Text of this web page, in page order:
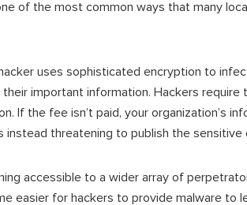
of the most common ways that many
uses sophisticated encryption to
their important information. Hackers
If the fee isn’t paid, your organization’s
instead threatening to publish the sensitive
accessible to a wider array of
easier for hackers to provide malware to